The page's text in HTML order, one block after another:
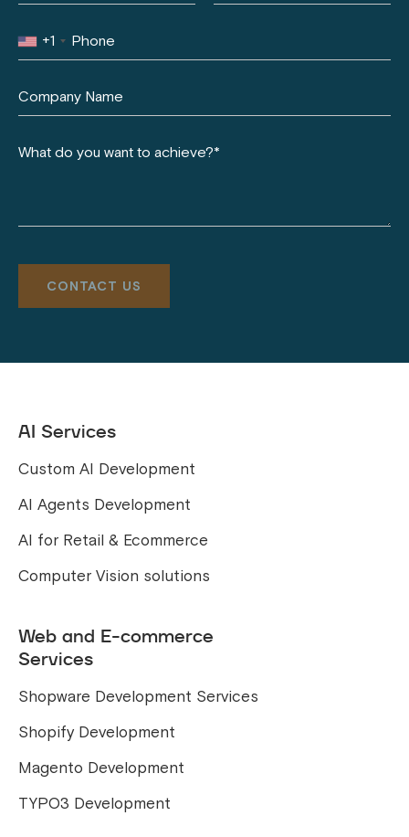
+1
AI Services
Custom AI Development
AI Agents Development
AI for Retail & Ecommerce
Computer Vision solutions
Web and E-commerce
Services
Shopware Development Services
Shopify Development
Magento Development
TYPO3 Development